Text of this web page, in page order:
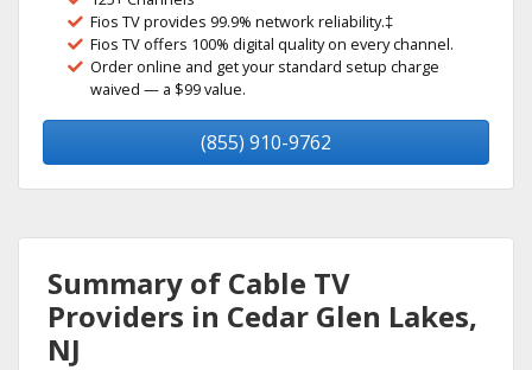
Fios TV provides 99.9% network reliability.‡
Fios TV offers 100% digital quality on every channel.
Order online and get your standard setup charge
waived — a $99 value.
(855) 910-9762
Summary of Cable TV
Providers in Cedar Glen Lakes,
NJ